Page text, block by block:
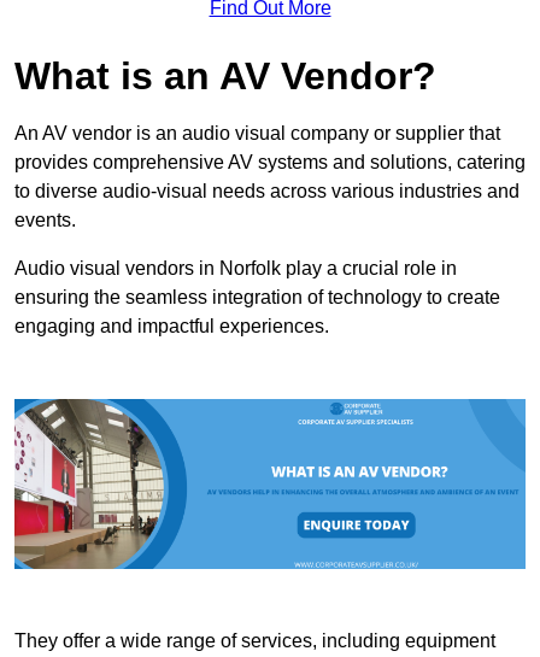
Find Out More
What is an AV Vendor?
An AV vendor is an audio visual company or supplier that
provides comprehensive AV systems and solutions, catering
to diverse audio-visual needs across various industries and
events.
Audio visual vendors in Norfolk play a crucial role in
ensuring the seamless integration of technology to create
engaging and impactful experiences.
They offer a wide range of services, including equipment